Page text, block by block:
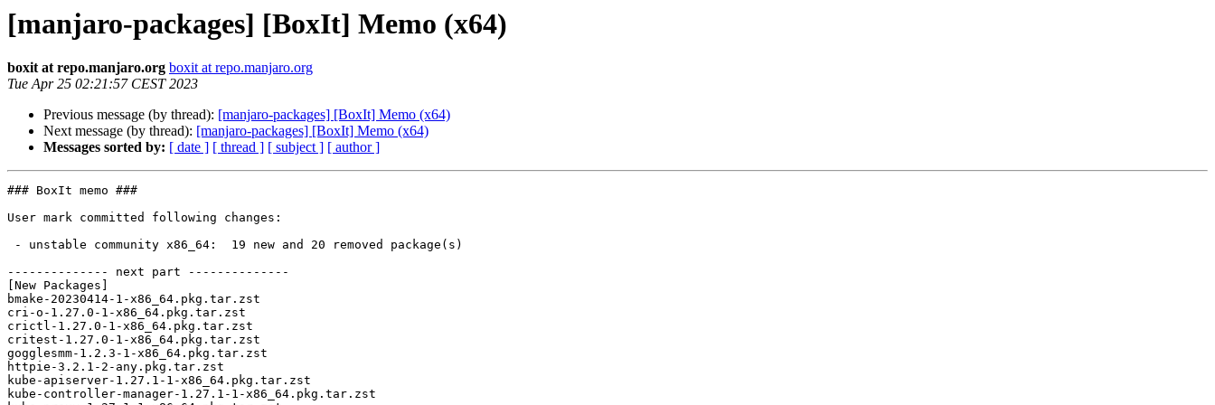
[manjaro-packages] [BoxIt] Memo (x64)
boxit at repo.manjaro.org boxit at repo.manjaro.org
Tue Apr 25 02:21:57 CEST 2023
Previous message (by thread): [manjaro-packages] [BoxIt] Memo (x64)
Next message (by thread): [manjaro-packages] [BoxIt] Memo (x64)
Messages sorted by: [ date ] [ thread ] [ subject ] [ author ]
### BoxIt memo ###
User mark committed following changes:
-------------- next part --------------
[New Packages]
bmake-20230414-1-x86_64.pkg.tar.zst
cri-o-1.27.0-1-x86_64.pkg.tar.zst
crictl-1.27.0-1-x86_64.pkg.tar.zst
critest-1.27.0-1-x86_64.pkg.tar.zst
gogglesmm-1.2.3-1-x86_64.pkg.tar.zst
httpie-3.2.1-2-any.pkg.tar.zst
kube-apiserver-1.27.1-1-x86_64.pkg.tar.zst
kube-controller-manager-1.27.1-1-x86_64.pkg.tar.zst